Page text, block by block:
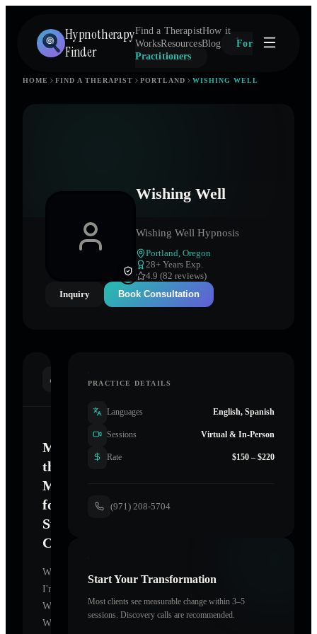
Hypnotherapy
Finder
Find a TherapistHow it
WorksResourcesBlog
For
Practitioners
HOME FIND A THERAPIST PORTLAND WISHING WELL
Wishing Well
Wishing Well Hypnosis
Portland Oregon
28+ Years Exp.
4.9 (82 reviews)
Inquiry
Book Consultation
Mastering
the
Mind
for
Sustainable
Change
Welcome.
I'm
Wishing
Well
PRACTICE DETAILS
Languages English, Spanish
Sessions Virtual & In-Person
Rate $150 – $220
(971) 208-5704
Start Your Transformation
Most clients see measurable change within 3–5
sessions. Discovery calls are recommended.